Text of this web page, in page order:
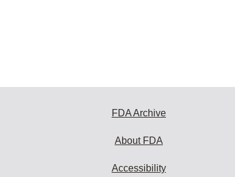
FDA Archive
About FDA
Accessibility